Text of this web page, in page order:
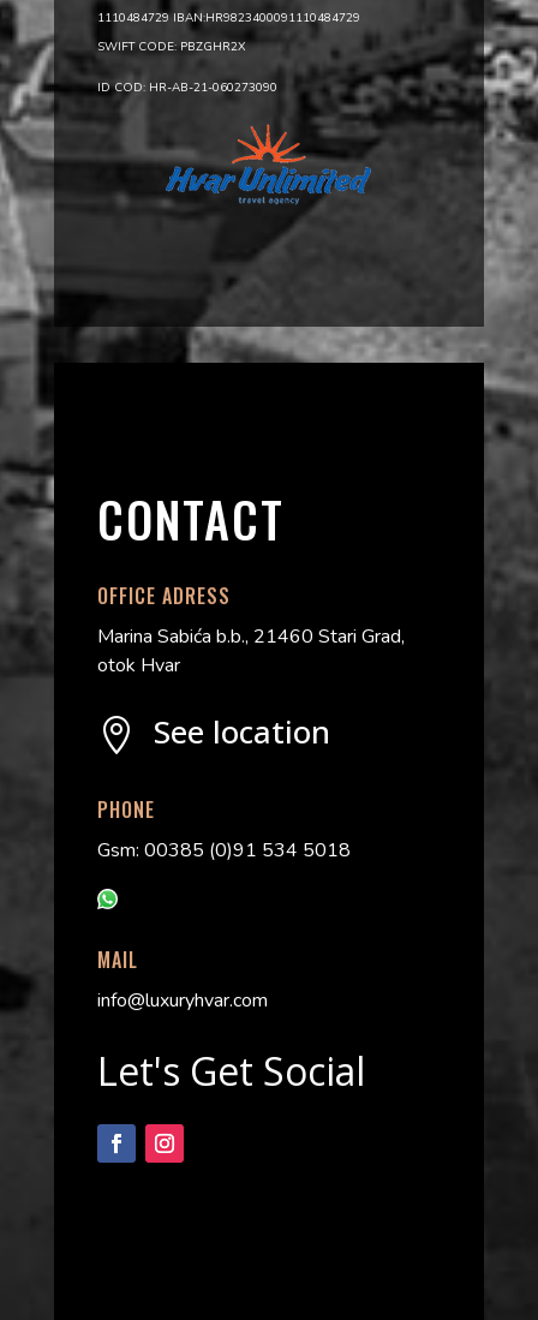
1110484729 IBAN:HR9823400091110484729
SWIFT CODE: PBZGHR2X
ID COD: HR-AB-21-060273090
CONTACT
OFFICE ADRESS
Marina Sabića b.b., 21460 Stari Grad,
otok Hvar
 See location
PHONE
Gsm: 00385 (0)91 534 5018
MAIL
info@luxuryhvar.com
Let's Get Social